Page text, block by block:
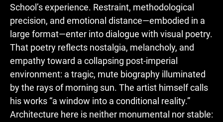
School’s experience. Restraint, methodological
precision, and emotional distance—embodied in a
large format—enter into dialogue with visual poetry.
That poetry reflects nostalgia, melancholy, and
empathy toward a collapsing post-imperial
environment: a tragic, mute biography illuminated
by the rays of morning sun. The artist himself calls
his works “a window into a conditional reality.”
Architecture here is neither monumental nor stable: